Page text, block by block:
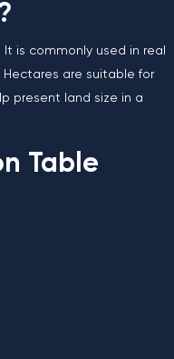
is commonly used in real
are suitable for
present land size in a
Table